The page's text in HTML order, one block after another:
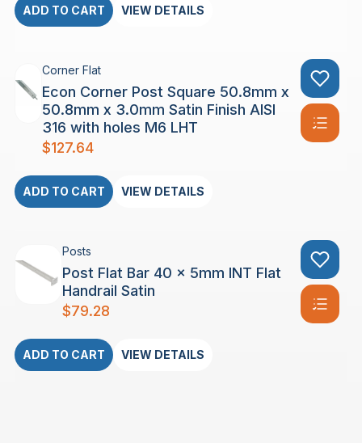
ADD TO CART VIEW DETAILS
Corner Flat
Econ Corner Post Square 50.8mm x
50.8mm x 3.0mm Satin Finish AISI
316 with holes M6 LHT
$127.64
ADD TO CART VIEW DETAILS
Posts
Post Flat Bar 40 x 5mm INT Flat
Handrail Satin
$79.28
ADD TO CART VIEW DETAILS